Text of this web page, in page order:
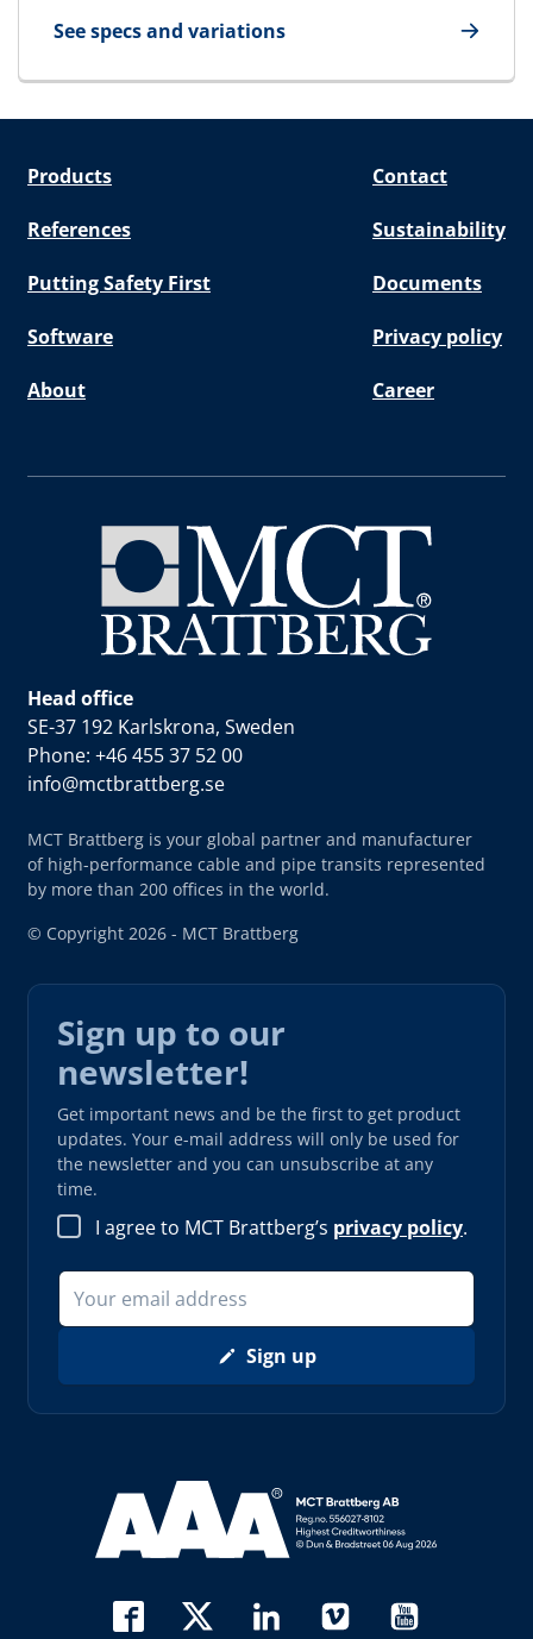
See specs and variations
for SpareBlock
Products Contact
References Sustainability
Putting Safety First Documents
Software Privacy policy
About Career
Head office
SE-37 192 Karlskrona, Sweden
Phone: +46 455 37 52 00
info@mctbrattberg.se
MCT Brattberg is your global partner and manufacturer
of high-performance cable and pipe transits represented
by more than 200 offices in the world.
© Copyright 2026 - MCT Brattberg
Sign up to our
newsletter!
Get important news and be the first to get product
updates. Your e-mail address will only be used for
the newsletter and you can unsubscribe at any
time.
I agree to MCT Brattberg’s privacy policy.
Sign up
Read more about AAA (opens in new window)